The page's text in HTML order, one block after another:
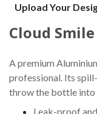
Upload Your
Cloud Smile
A premium
professional. Its
throw the bottle into
Leak-proof